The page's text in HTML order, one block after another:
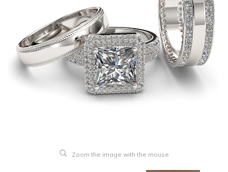
Zoom the image with the mouse